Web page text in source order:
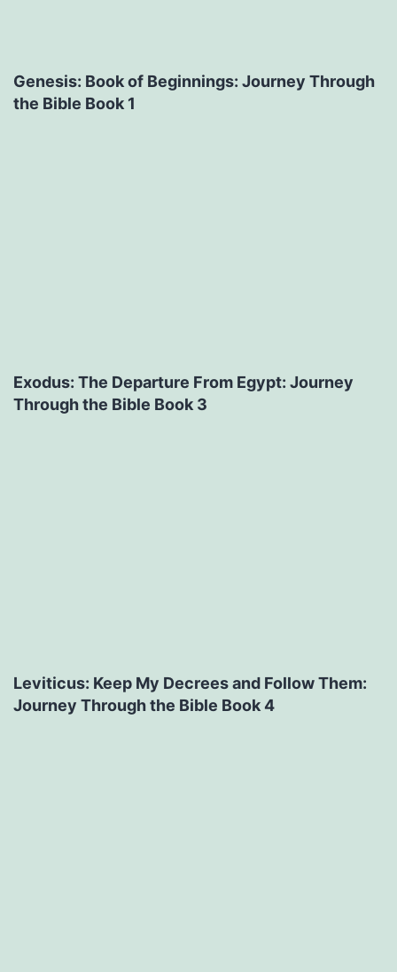
Genesis: Book of Beginnings: Journey Through
the Bible Book 1
Exodus: The Departure From Egypt: Journey
Through the Bible Book 3
Leviticus: Keep My Decrees and Follow Them:
Journey Through the Bible Book 4